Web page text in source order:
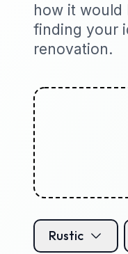
how it would
finding your
renovation.
Rustic